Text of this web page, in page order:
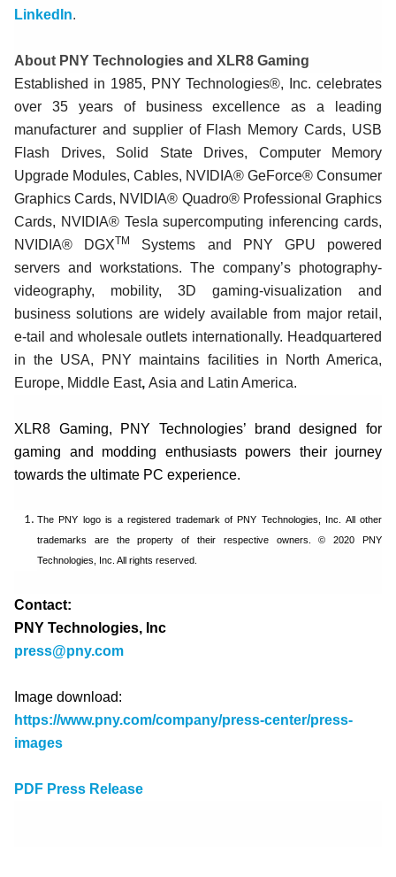
LinkedIn.
About PNY Technologies and XLR8 Gaming
Established in 1985, PNY Technologies®, Inc. celebrates
over 35 years of business excellence as a leading
manufacturer and supplier of Flash Memory Cards, USB
Flash Drives, Solid State Drives, Computer Memory
Upgrade Modules, Cables, NVIDIA® GeForce® Consumer
Graphics Cards, NVIDIA® Quadro® Professional Graphics
Cards, NVIDIA® Tesla supercomputing inferencing cards,
NVIDIA® DGXTM
Systems and PNY GPU powered
servers and workstations. The company’s photography-
videography, mobility, 3D gaming-visualization and
business solutions are widely available from major retail,
e-tail and wholesale outlets internationally. Headquartered
in the USA, PNY maintains facilities in North America,
Europe, Middle East, Asia and Latin America.
XLR8 Gaming, PNY Technologies’ brand designed for
gaming and modding enthusiasts powers their journey
towards the ultimate PC experience.
The PNY logo is a registered trademark of PNY Technologies, Inc. All other
trademarks are the property of their respective owners. © 2020 PNY
Technologies, Inc. All rights reserved.
Contact:
PNY Technologies, Inc
press@pny.com
Image download:
https://www.pny.com/company/press-center/press-
images
PDF Press Release